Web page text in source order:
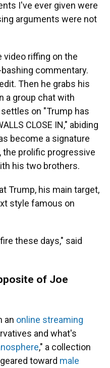
I've ever given were
arguments were not
video riffing on the
commentary.
Then he grabs his
a group chat with
on "Trump has
CLOSE IN," abiding
become a signature
the prolific progressive
his two brothers.
Trump, his main target,
style famous on
these days," said
of Joe
an online streaming
and what's
," a collection
toward male